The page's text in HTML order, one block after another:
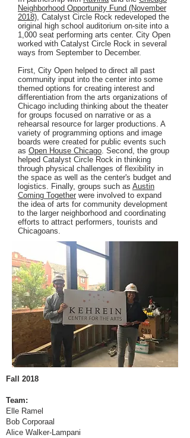
Neighborhood Opportunity Fund (November
2018), Catalyst Circle Rock redeveloped the
original high school auditorium on-site into a
1,000 seat performing arts center. City Open
worked with Catalyst Circle Rock in several
ways from September to December.
First, City Open helped to direct all past
community input into the center into some
themed options for creating interest and
differentiation from the arts organizations of
Chicago including thinking about the theater
for groups focused on narrative or as a
rehearsal resource for larger productions. A
variety of programming options and image
boards were created for public events such
as Open House Chicago. Second, the group
helped Catalyst Circle Rock in thinking
through physical challenges of flexibility in
the space as well as the center's budget and
logistics. Finally, groups such as Austin
Coming Together were involved to expand
the idea of arts for community development
to the larger neighborhood and coordinating
efforts to attract performers, tourists and
Chicagoans.
Fall 2018
Team:
Elle Ramel
Bob Corporaal
Alice Walker-Lampani